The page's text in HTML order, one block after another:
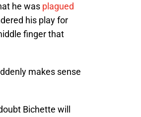
he was plagued
his play for
finger that
makes sense
Bichette will